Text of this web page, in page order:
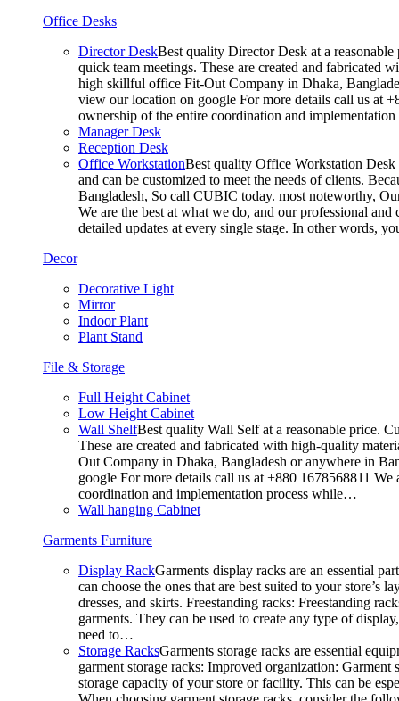
Office Desks
Director DeskBest quality Director Desk at a
quick team meetings. These are created and fabricated
high skillful office Fit-Out Company in Dhaka,
view our location on google For more details call us at
ownership of the entire coordination and
Manager Desk
Reception Desk
Office WorkstationBest quality Office Workstation Desk
and can be customized to meet the needs of clients.
Bangladesh, So call CUBIC today. most noteworthy,
We are the best at what we do, and our professional
detailed updates at every single stage. In other words,
Decor
Decorative Light
Mirror
Indoor Plant
Plant Stand
File & Storage
Full Height Cabinet
Low Height Cabinet
Wall ShelfBest quality Wall Self at a reasonable price.
These are created and fabricated with high-quality
Out Company in Dhaka, Bangladesh or anywhere in
google For more details call us at +880 1678568811
coordination and implementation process while…
Wall hanging Cabinet
Garments Furniture
Display RackGarments display racks are an essential
can choose the ones that are best suited to your
dresses, and skirts. Freestanding racks: Freestanding
garments. They can be used to create any type of
need to…
Storage RacksGarments storage racks are essential
garment storage racks: Improved organization:
storage capacity of your store or facility. This can be